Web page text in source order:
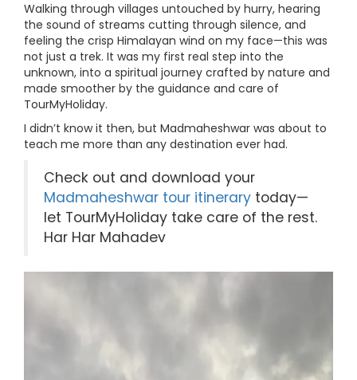
Walking through villages untouched by hurry, hearing
the sound of streams cutting through silence, and
feeling the crisp Himalayan wind on my face—this was
not just a trek. It was my first real step into the
unknown, into a spiritual journey crafted by nature and
made smoother by the guidance and care of
TourMyHoliday.
I didn’t know it then, but Madmaheshwar was about to
teach me more than any destination ever had.
Check out and download your
Madmaheshwar tour itinerary today—
let TourMyHoliday take care of the rest.
Har Har Mahadev